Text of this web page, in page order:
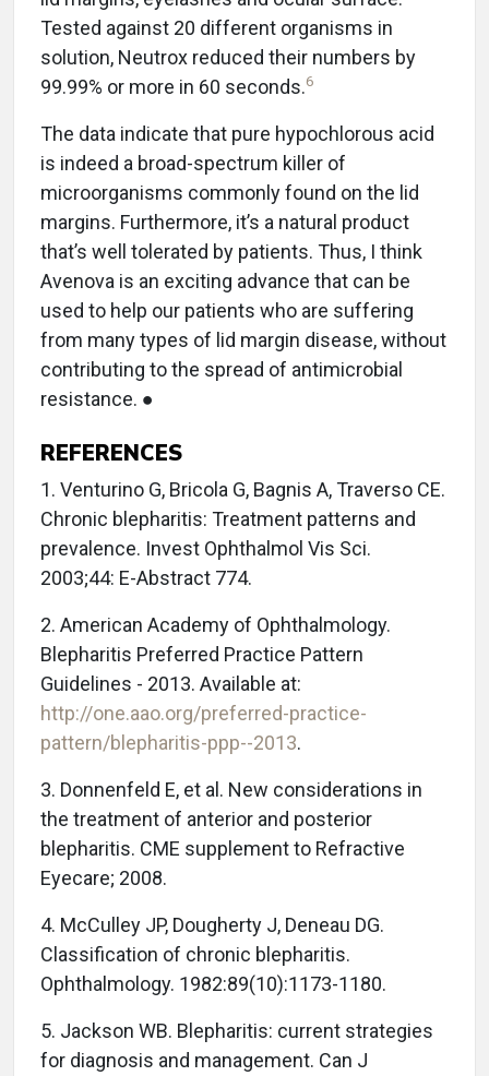
Tested against 20 different organisms in
solution, Neutrox reduced their numbers by
99.99% or more in 60 seconds.6
The data indicate that pure hypochlorous acid
is indeed a broad-spectrum killer of
microorganisms commonly found on the lid
margins. Furthermore, it’s a natural product
that’s well tolerated by patients. Thus, I think
Avenova is an exciting advance that can be
used to help our patients who are suffering
from many types of lid margin disease, without
contributing to the spread of antimicrobial
resistance. ●
REFERENCES
1. Venturino G, Bricola G, Bagnis A, Traverso CE.
Chronic blepharitis: Treatment patterns and
prevalence. Invest Ophthalmol Vis Sci.
2003;44: E-Abstract 774.
2. American Academy of Ophthalmology.
Blepharitis Preferred Practice Pattern
Guidelines - 2013. Available at:
http://one.aao.org/preferred-practice-
pattern/blepharitis-ppp--2013.
3. Donnenfeld E, et al. New considerations in
the treatment of anterior and posterior
blepharitis. CME supplement to Refractive
Eyecare; 2008.
4. McCulley JP, Dougherty J, Deneau DG.
Classification of chronic blepharitis.
Ophthalmology. 1982:89(10):1173-1180.
5. Jackson WB. Blepharitis: current strategies
for diagnosis and management. Can J